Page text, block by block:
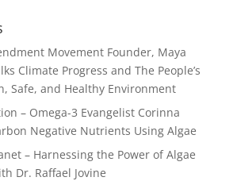
Movement Founder, Maya
Climate Progress and The People’s
Safe, and Healthy Environment
– Omega-3 Evangelist Corinna
Negative Nutrients Using Algae
– Harnessing the Power of Algae
Dr. Raffael Jovine